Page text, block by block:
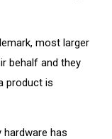
most larger
behalf and they
product is
hardware has